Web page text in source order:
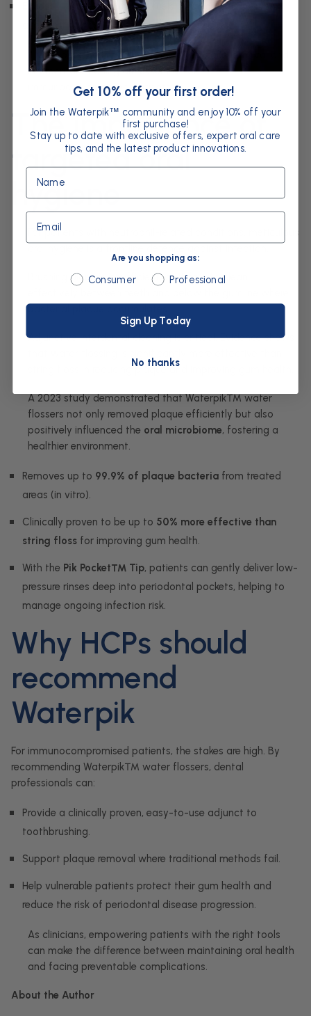
Excess
→ over-recruitment fuels chronic inflammation,
accelerating tissue destruction and bone loss.
This imbalance highlights why daily plaque removal and
interdental cleaning are essential for
immunocompromised patients.
The importance of
targeted oral
hygiene
For patients with neutrophil-related conditions, meticulous
Brushing alone is insufficient, as it fails to clean
Adjunctive interdental cleaning is critical. Evidence shows
string floss in reducing plaque and improving gum health.
A 2023 study demonstrated that Waterpik™ water
flossers not only removed plaque efficiently but also
positively influenced the oral microbiome, fostering a
healthier environment.
Removes up to 99.9% of plaque bacteria from treated
areas (in vitro).
Clinically proven to be up to 50% more effective than
string floss for improving gum health.
With the Pik Pocket™ Tip, patients can gently deliver low-
pressure rinses deep into periodontal pockets, helping to
manage ongoing infection risk.
Why HCPs should
recommend
Waterpik
For immunocompromised patients, the stakes are high. By
recommending Waterpik™ water flossers, dental
professionals can:
Provide a clinically proven, easy-to-use adjunct to
toothbrushing.
Support plaque removal where traditional methods fail.
Help vulnerable patients protect their gum health and
reduce the risk of periodontal disease progression.
As clinicians, empowering patients with the right tools
can make the difference between maintaining oral health
and facing preventable complications.
About the Author
Get 10% off your first order!
Join the Waterpik™ community and enjoy 10% off your
first purchase!
Stay up to date with exclusive offers, expert oral care
tips, and the latest product innovations.
Name
Email
Are you shopping as:
Are you shopping as:
Consumer Professional
Sign Up Today
No thanks